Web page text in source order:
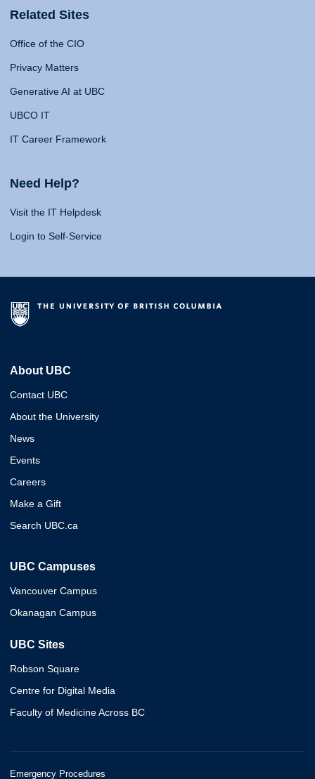
Related Sites
Office of the CIO
Privacy Matters
Generative AI at UBC
UBCO IT
IT Career Framework
Need Help?
Visit the IT Helpdesk
Login to Self-Service
About UBC
Contact UBC
About the University
News
Events
Careers
Make a Gift
Search UBC.ca
UBC Campuses
Vancouver Campus
Okanagan Campus
UBC Sites
Robson Square
Centre for Digital Media
Faculty of Medicine Across BC
Emergency Procedures